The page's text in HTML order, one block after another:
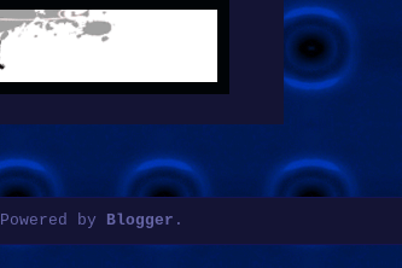
Powered by Blogger .